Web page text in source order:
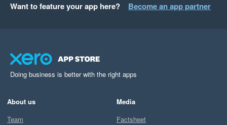
Want to feature your app here? Become an app partner
Doing business is better with the right apps
About us
Team
Media
Factsheet